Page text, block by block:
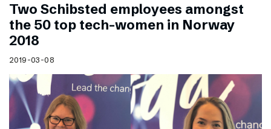
Two Schibsted employees amongst
the 50 top tech-women in Norway
2018
2019-03-08